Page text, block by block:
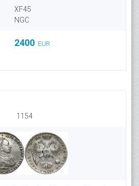
XF45
NGC
2400 EUR
1154